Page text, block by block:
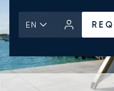
EN